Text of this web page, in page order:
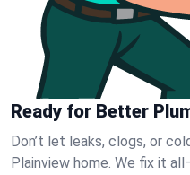
Ready for Better
Don’t let leaks, clogs, or
Plainview home. We fix it